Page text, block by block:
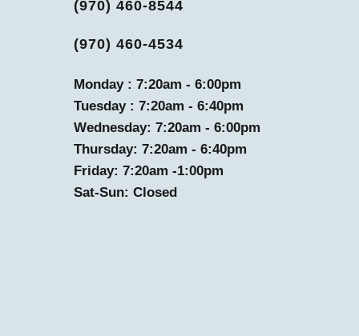
(970) 460-8544
(970) 460-4534
Monday : 7:20am - 6:00pm
Tuesday : 7:20am - 6:40pm
Wednesday: 7:20am - 6:00pm
Thursday: 7:20am - 6:40pm
Friday: 7:20am -1:00pm
Sat-Sun: Closed